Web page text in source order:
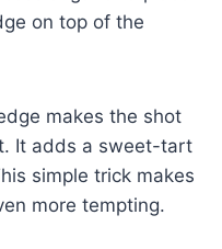
on top of the
makes the shot
It adds a sweet-tart
simple trick makes
more tempting.